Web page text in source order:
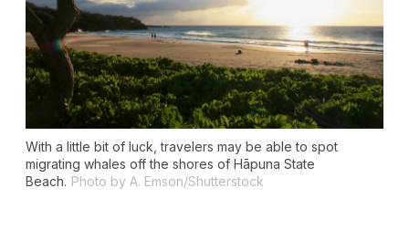
With a little bit of luck, travelers may be able to spot
migrating whales off the shores of Hāpuna State
Beach. Photo by A. Emson/Shutterstock